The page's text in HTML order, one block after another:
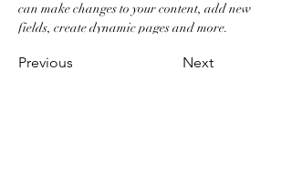
can make changes to your content, add new
fields, create dynamic pages and more.
Previous Next